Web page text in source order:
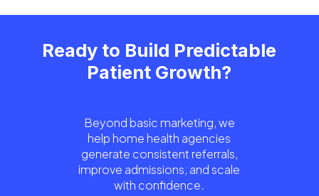
Ready to Build Predictable
Patient Growth?
Beyond basic marketing, we
help home health agencies
generate consistent referrals,
improve admissions, and scale
with confidence.